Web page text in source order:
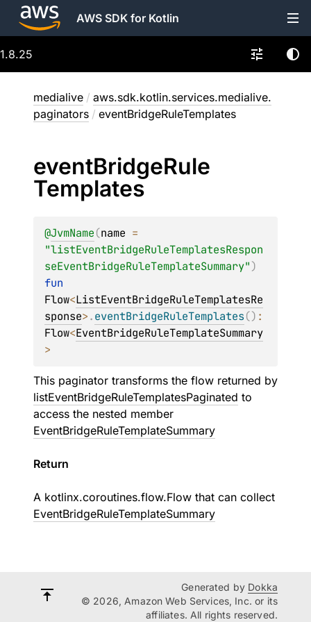
AWS SDK for Kotlin
1.8.25
medialive / aws.sdk.kotlin.services.medialive.
paginators / eventBridgeRuleTemplates
eventBridgeRule
Templates
@JvmName(name
"listEventBridgeRuleTemplatesRespon
seEventBridgeRuleTemplateSummary")
Flow<ListEventBridgeRuleTemplatesRe
sponse>.eventBridgeRuleTemplates()
Flow<EventBridgeRuleTemplateSummary
>
This paginator transforms the flow returned by
listEventBridgeRuleTemplatesPaginated to
access the nested member
EventBridgeRuleTemplateSummary
Return
A kotlinx.coroutines.flow.Flow that can collect
EventBridgeRuleTemplateSummary
Generated by Dokka
© 2026, Amazon Web Services, Inc. or its
affiliates. All rights reserved.